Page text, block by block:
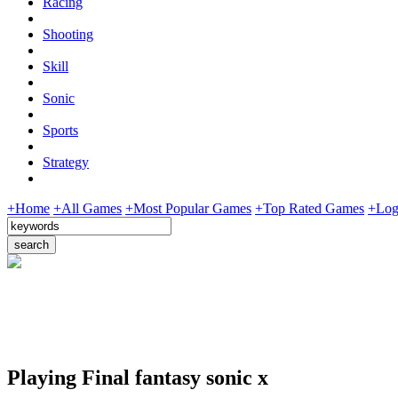
Shooting
Skill
Sonic
Sports
Strategy
+Home +All Games +Most Popular Games +Top Rated Games
Playing Final fantasy sonic x